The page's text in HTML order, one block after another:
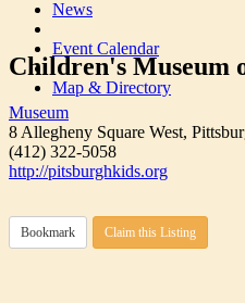
News
Event Calendar
Map & Directory
Children's Museum
Museum
8 Allegheny Square West,
(412) 322-5058
http://pitsburghkids.org
Bookmark Claim this Listing